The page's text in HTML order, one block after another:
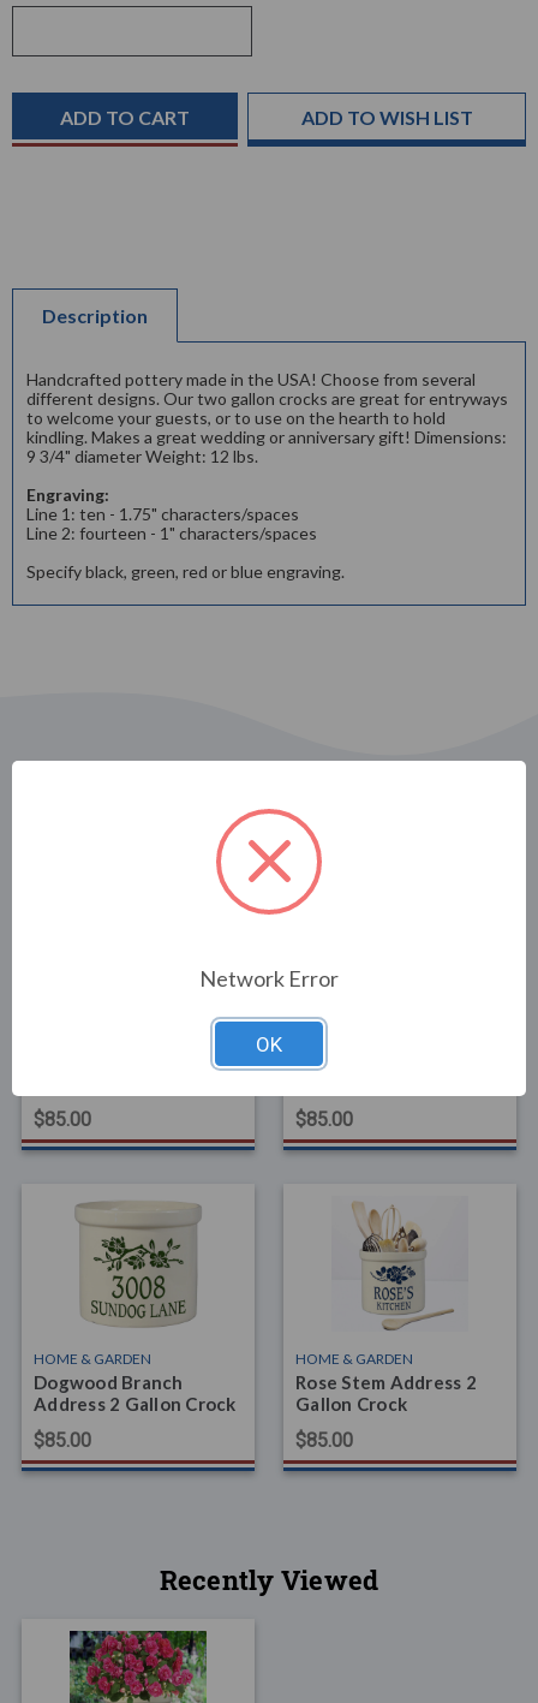
ADD TO WISH LIST
Description
Handcrafted pottery made in the USA! Choose from several
different designs. Our two gallon crocks are great for entryways
to welcome your guests, or to use on the hearth to hold
kindling. Makes a great wedding or anniversary gift! Dimensions:
9 3/4" diameter Weight: 12 lbs.
Engraving:
Line 1: ten - 1.75" characters/spaces
Line 2: fourteen - 1" characters/spaces
Specify black, green, red or blue engraving.
Related Products
Pine Bough Established
$85.00
Oak Branch Address 2
$85.00
HOME & GARDEN
Dogwood Branch
Address 2 Gallon Crock
$85.00
HOME & GARDEN
Rose Stem Address 2
Gallon Crock
$85.00
Recently Viewed
Network Error
OK